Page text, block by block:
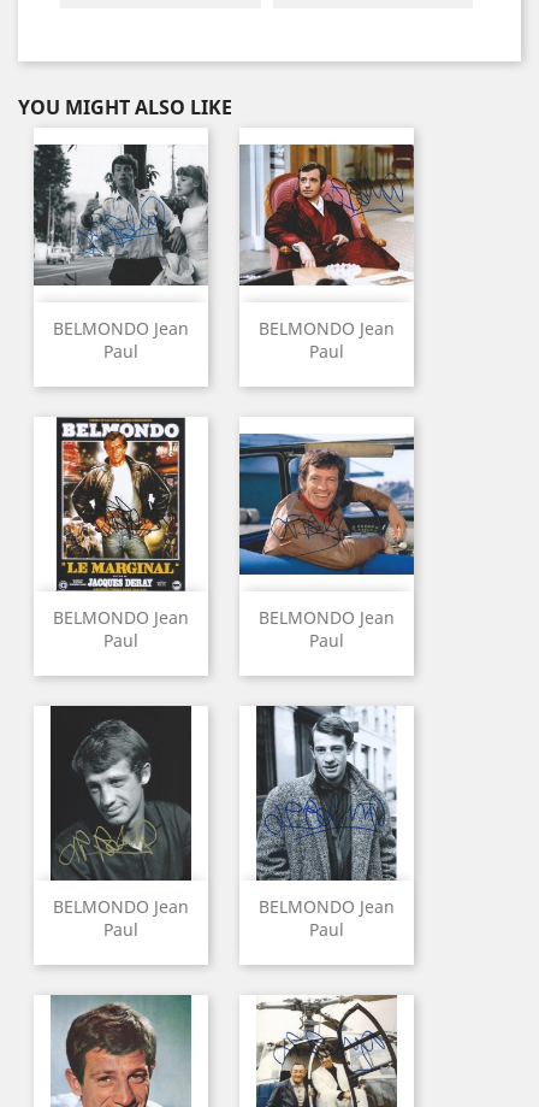
YOU MIGHT ALSO LIKE
BELMONDO Jean
Paul
BELMONDO Jean
Paul
BELMONDO Jean
Paul
BELMONDO Jean
Paul
BELMONDO Jean
Paul
BELMONDO Jean
Paul